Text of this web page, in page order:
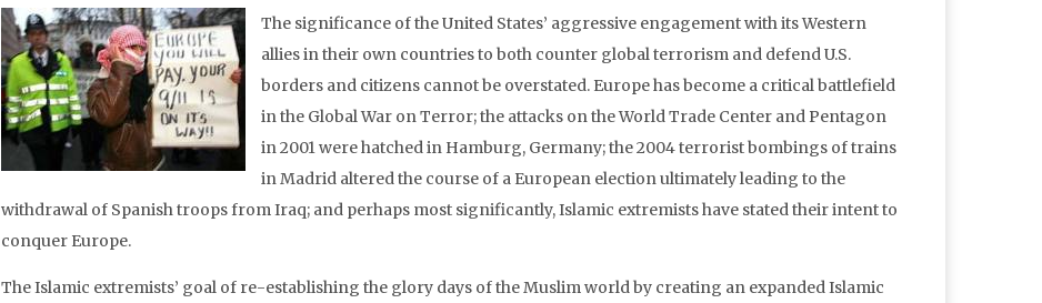
The significance of the United States’ aggressive engagement with its Western
allies in their own countries to both counter global terrorism and defend U.S.
borders and citizens cannot be overstated. Europe has become a critical battlefield
in the Global War on Terror; the attacks on the World Trade Center and Pentagon
in 2001 were hatched in Hamburg, Germany; the 2004 terrorist bombings of trains
in Madrid altered the course of a European election ultimately leading to the
withdrawal of Spanish troops from Iraq; and perhaps most significantly, Islamic extremists have stated their intent to
conquer Europe.
The Islamic extremists’ goal of re-establishing the glory days of the Muslim world by creating an expanded Islamic